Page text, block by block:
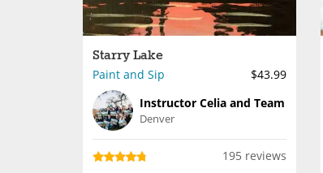
Starry Lake
Paint and Sip
$43.99
Instructor Celia and Team
Denver
195 reviews